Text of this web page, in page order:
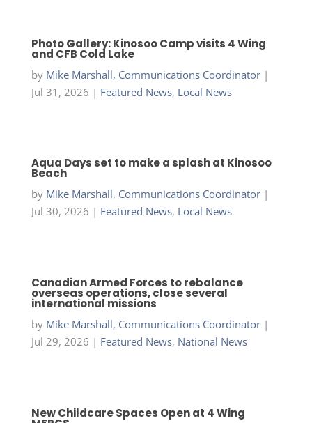
Photo Gallery: Kinosoo Camp visits 4 Wing
and CFB Cold Lake
by Mike Marshall, Communications Coordinator|
Jul 31, 2026 | Featured News, Local News
Aqua Days set to make a splash at Kinosoo
Beach
by Mike Marshall, Communications Coordinator|
Jul 30, 2026 | Featured News, Local News
Canadian Armed Forces to rebalance
overseas operations, close several
international missions
by Mike Marshall, Communications Coordinator|
Jul 29, 2026 | Featured News, National News
New Childcare Spaces Open at 4 Wing